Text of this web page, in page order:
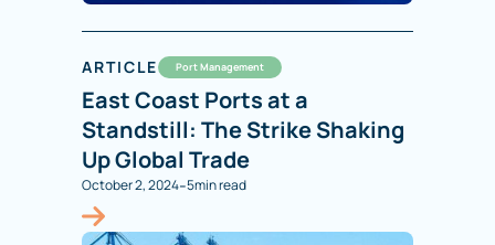
ARTICLE Port Management
East Coast Ports at a
Standstill: The Strike Shaking
Up Global Trade
October 2, 2024-5min read